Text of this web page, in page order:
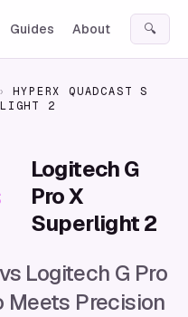
Guides About 🔍
›
HYPERX QUADCAST S
2
Logitech G
Pro X
Superlight 2
Logitech G Pro
Meets Precision